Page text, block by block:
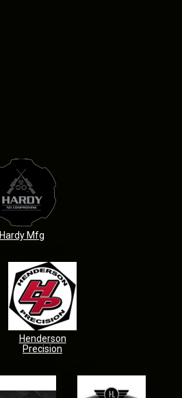
Hardy Mfg
Henderson
Precision